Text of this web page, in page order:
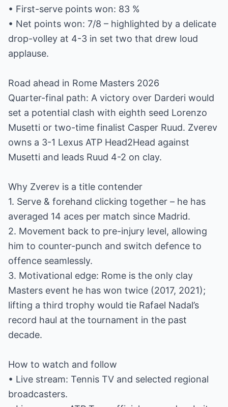
• First-serve points won: 83 %
• Net points won: 7/8 – highlighted by a delicate
drop-volley at 4-3 in set two that drew loud
applause.
Road ahead in Rome Masters 2026
Quarter-final path: A victory over Darderi would
set a potential clash with eighth seed Lorenzo
Musetti or two-time finalist Casper Ruud. Zverev
owns a 3-1 Lexus ATP Head2Head against
Musetti and leads Ruud 4-2 on clay.
Why Zverev is a title contender
1. Serve & forehand clicking together – he has
averaged 14 aces per match since Madrid.
2. Movement back to pre-injury level, allowing
him to counter-punch and switch defence to
offence seamlessly.
3. Motivational edge: Rome is the only clay
Masters event he has won twice (2017, 2021);
lifting a third trophy would tie Rafael Nadal’s
record haul at the tournament in the past
decade.
How to watch and follow
• Live stream: Tennis TV and selected regional
broadcasters.